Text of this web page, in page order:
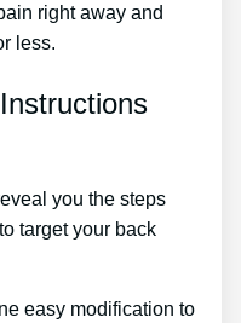
right away and
less.
you the steps
target your back
easy modification to